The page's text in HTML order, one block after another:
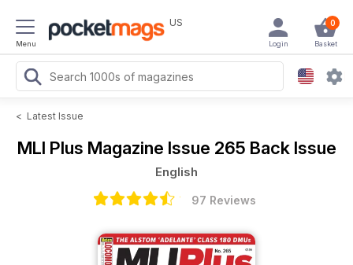
Menu
US 0
Basket
Login
< Latest Issue
MLI Plus Magazine Issue 265 Back Issue
English
97 Reviews